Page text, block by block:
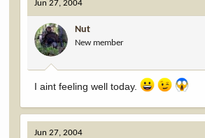
Jun 27, 2004
Nut
New member
I aint feeling well today.
Jun 27, 2004